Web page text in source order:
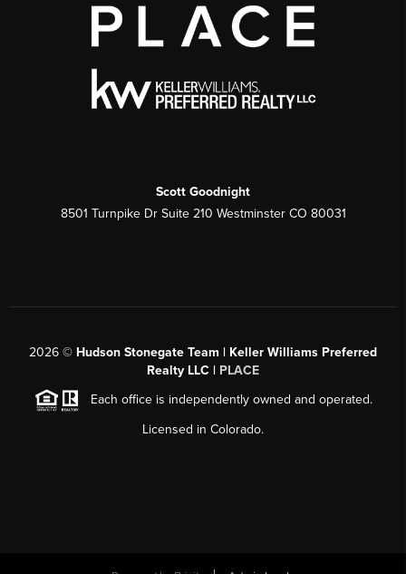
Scott Goodnight
8501 Turnpike Dr Suite 210 Westminster CO 80031
2026 © Hudson Stonegate Team | Keller Williams Preferred
Realty LLC | PLACE
Each office is independently owned and operated.
Licensed in Colorado.